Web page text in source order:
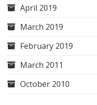
April 2019
March 2019
February 2019
March 2011
October 2010